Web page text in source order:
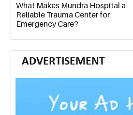
What Makes Mundra Hospital a
Reliable Trauma Center for
Emergency Care?
ADVERTISEMENT